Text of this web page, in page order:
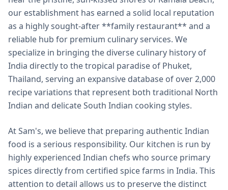
our establishment has earned a solid local reputation
as a highly sought-after **family restaurant** and a
reliable hub for premium culinary services. We
specialize in bringing the diverse culinary history of
India directly to the tropical paradise of Phuket,
Thailand, serving an expansive database of over 2,000
recipe variations that represent both traditional North
Indian and delicate South Indian cooking styles.
At Sam's, we believe that preparing authentic Indian
food is a serious responsibility. Our kitchen is run by
highly experienced Indian chefs who source primary
spices directly from certified spice farms in India. This
attention to detail allows us to preserve the distinct